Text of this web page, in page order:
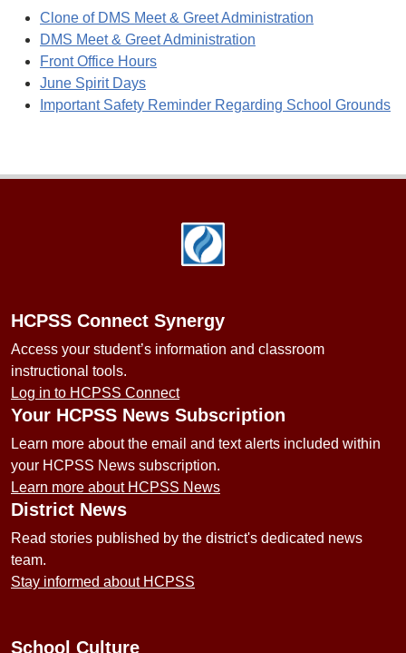
Clone of DMS Meet & Greet Administration
DMS Meet & Greet Administration
Front Office Hours
June Spirit Days
Important Safety Reminder Regarding School Grounds
HCPSS Connect Synergy
Access your student’s information and classroom
instructional tools.
Log in to HCPSS Connect
Your HCPSS News Subscription
Learn more about the email and text alerts included within
your HCPSS News subscription.
Learn more about HCPSS News
District News
Read stories published by the district's dedicated news
team.
Stay informed about HCPSS
School Culture